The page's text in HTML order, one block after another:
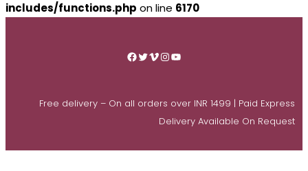
includes/functions.php on line 6170
Facebook
Twitter
Vimeo
Instagram
YouTube
Free delivery – On all orders over INR 1499 | Paid Express
Delivery Available On Request